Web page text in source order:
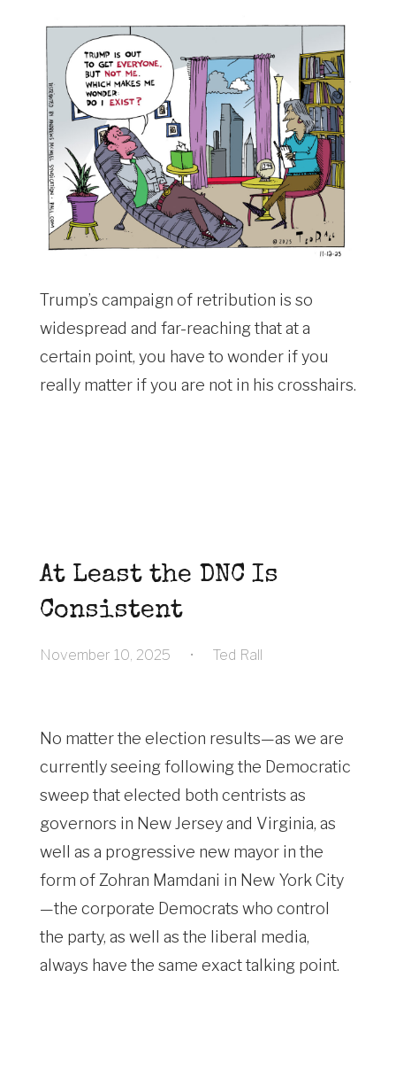
Trump’s campaign of retribution is so
widespread and far-reaching that at a
certain point, you have to wonder if you
really matter if you are not in his crosshairs.
At Least the DNC Is
Consistent
November 10, 2025 • Ted Rall
No matter the election results—as we are
currently seeing following the Democratic
sweep that elected both centrists as
governors in New Jersey and Virginia, as
well as a progressive new mayor in the
form of Zohran Mamdani in New York City
—the corporate Democrats who control
the party, as well as the liberal media,
always have the same exact talking point.